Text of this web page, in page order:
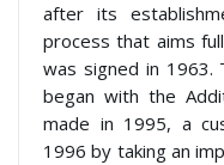
after its
process that aims
was signed in 1963.
began with the
made in 1995, a
1996 by taking an